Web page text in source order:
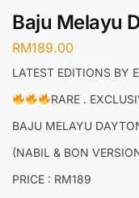
Baju Melayu
RM189.00
LATEST EDITIONS BY
RARE .
BAJU MELAYU
(NABIL & BON
PRICE : RM189